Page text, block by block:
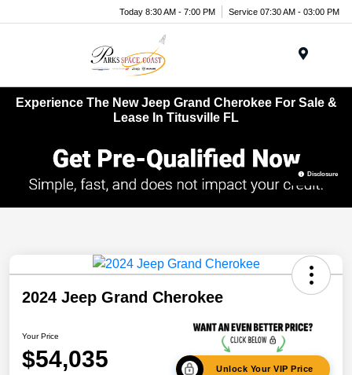
Today 8:30 AM - 7:00 PM Service 07:30 AM - 03:00 PM
Experience The New Jeep Grand Cherokee For Sale &
Lease In Titusville FL
Disclosure
2024 Jeep Grand Cherokee
Your Price
$54,035 Unlock Your VIP Price